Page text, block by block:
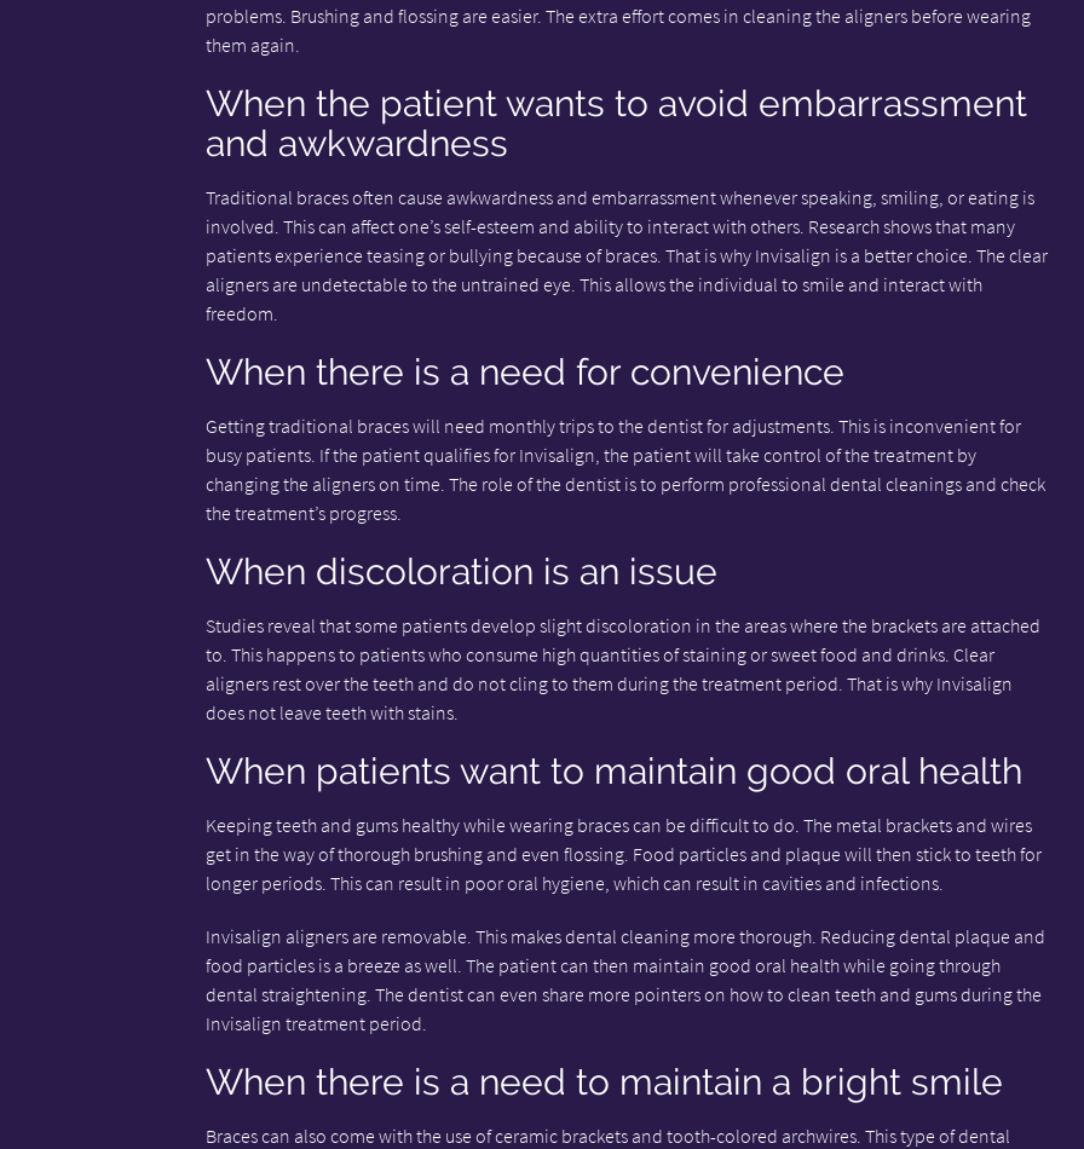
problems. Brushing and flossing are easier. The extra effort comes in cleaning the aligners before wearing
them again.
When the patient wants to avoid embarrassment
and awkwardness
Traditional braces often cause awkwardness and embarrassment whenever speaking, smiling, or eating is
involved. This can affect one’s self-esteem and ability to interact with others. Research shows that many
patients experience teasing or bullying because of braces. That is why Invisalign is a better choice. The clear
aligners are undetectable to the untrained eye. This allows the individual to smile and interact with
freedom.
When there is a need for convenience
Getting traditional braces will need monthly trips to the dentist for adjustments. This is inconvenient for
busy patients. If the patient qualifies for Invisalign, the patient will take control of the treatment by
changing the aligners on time. The role of the dentist is to perform professional dental cleanings and check
the treatment’s progress.
When discoloration is an issue
Studies reveal that some patients develop slight discoloration in the areas where the brackets are attached
to. This happens to patients who consume high quantities of staining or sweet food and drinks. Clear
aligners rest over the teeth and do not cling to them during the treatment period. That is why Invisalign
does not leave teeth with stains.
When patients want to maintain good oral health
Keeping teeth and gums healthy while wearing braces can be difficult to do. The metal brackets and wires
get in the way of thorough brushing and even flossing. Food particles and plaque will then stick to teeth for
longer periods. This can result in poor oral hygiene, which can result in cavities and infections.
Invisalign aligners are removable. This makes dental cleaning more thorough. Reducing dental plaque and
food particles is a breeze as well. The patient can then maintain good oral health while going through
dental straightening. The dentist can even share more pointers on how to clean teeth and gums during the
Invisalign treatment period.
When there is a need to maintain a bright smile
Braces can also come with the use of ceramic brackets and tooth-colored archwires. This type of dental